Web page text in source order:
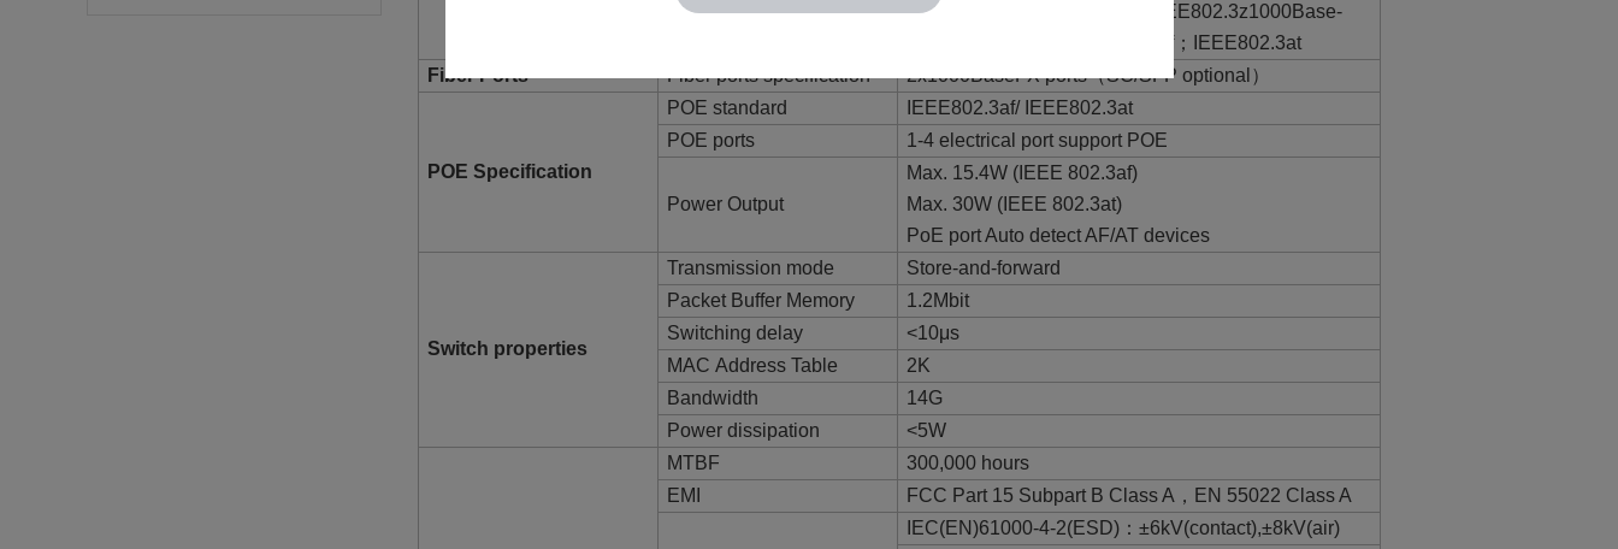
IEEE802.3ab1000Base-T；IEEE802.3z1000Base-
X；IEEE802.3x； IEEE802.3af；IEEE802.3at
Fiber Ports
Fiber ports specification 2x1000BaseFX ports（SC/SFP optional）
POE Specification
POE standard
IEEE802.3af/ IEEE802.3at
POE ports
1-4 electrical port support POE
Power Output
Max. 15.4W (IEEE 802.3af)
Max. 30W (IEEE 802.3at)
PoE port Auto detect AF/AT devices
Switch properties
Transmission mode
Store-and-forward
Packet Buffer Memory
1.2Mbit
Switching delay
<10μs
MAC Address Table
2K
Bandwidth
14G
Power dissipation
<5W
MTBF
300,000 hours
EMI
FCC Part 15 Subpart B Class A，EN 55022 Class A
IEC(EN)61000-4-2(ESD)：±6kV(contact),±8kV(air)